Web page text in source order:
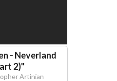
- Neverland
2)"
Artinian